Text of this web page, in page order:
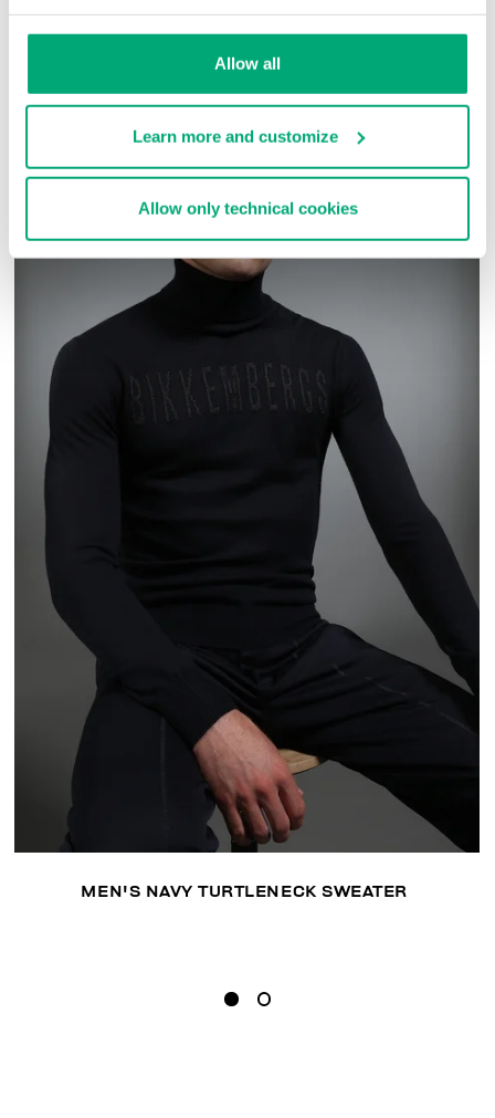
Allow all
Learn more and customize
Allow only technical cookies
MEN'S NAVY TURTLENECK SWEATER